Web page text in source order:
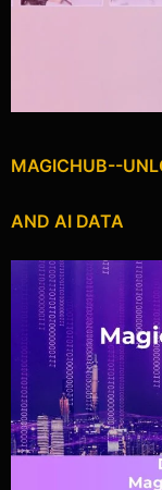
MAGICHUB--
AND AI DATA